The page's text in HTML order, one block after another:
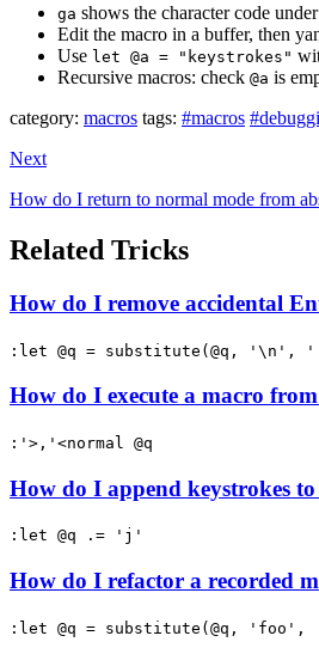
ga shows the character code
Edit the macro in a buffer, then
Use let @a = "keystrokes"
Recursive macros: check @a is
category: macros tags: #macros
Next
How do I return to normal mode from
Related Tricks
How do I remove accidental
:let @q = substitute(@q,
How do I execute a macro
:'>,'<normal @q
How do I append keystrokes
:let @q .= 'j'
How do I refactor a recorded
:let @q = substitute(@q,